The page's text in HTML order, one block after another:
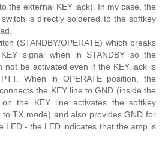
the external KEY jack). In my case, the
is directly soldered to the softkey
(STANDBY/OPERATE) which breaks
signal when in STANDBY so the
not be activated even if the KEY jack is
When in OPERATE position, the
the KEY line to GND (inside the
the KEY line activates the softkey
TX mode) and also provides GND for
LED - the LED indicates that the amp is